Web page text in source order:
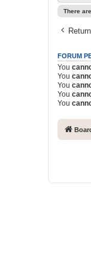
There
FORUM
You
You
You
You
You